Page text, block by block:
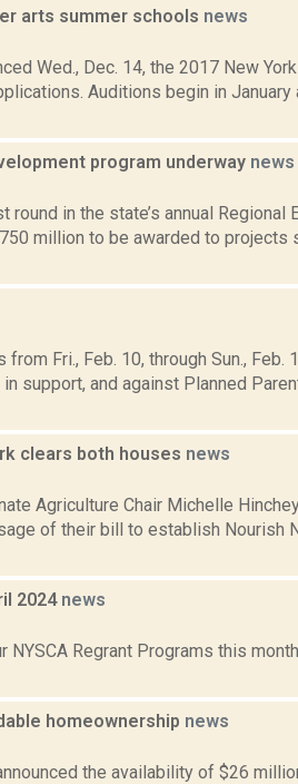
arts summer schools news
Wed., Dec. 14, the 2017 New
Auditions begin in January
program underway news
in the state’s annual Regional
million to be awarded to projects
Fri., Feb. 10, through Sun., Feb.
support, and against Planned
clears both houses news
Agriculture Chair Michelle
of their bill to establish Nourish
2024 news
Regrant Programs this
homeownership news
the availability of $26